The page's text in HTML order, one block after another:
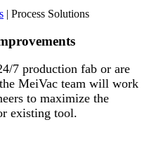
| Process Solutions
7 production fab or are
MeiVac team will work
to maximize the
existing tool.